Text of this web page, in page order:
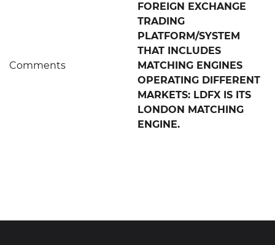
Comments
FOREIGN EXCHANGE
TRADING
PLATFORM/SYSTEM
THAT INCLUDES
MATCHING ENGINES
OPERATING DIFFERENT
MARKETS: LDFX IS ITS
LONDON MATCHING
ENGINE.